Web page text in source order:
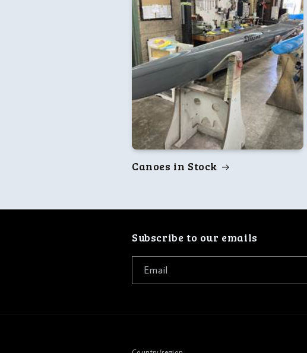
Canoes in Stock
Subscribe to our emails
Email